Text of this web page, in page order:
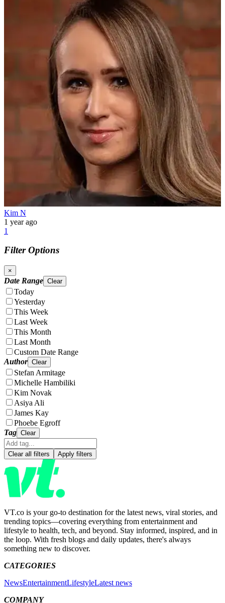
Kim N
1 year ago
1
Filter Options
×
Date Range Clear
Today
Yesterday
This Week
Last Week
This Month
Last Month
Custom Date Range
Author Clear
Stefan Armitage
Michelle Hambiliki
Kim Novak
Asiya Ali
James Kay
Phoebe Egroff
Tag Clear
Clear all filters Apply filters
VT.co is your go-to destination for the latest news, viral stories, and
trending topics—covering everything from entertainment and
lifestyle to health, tech, and beyond. Stay informed, inspired, and in
the loop. With fresh blogs and daily updates, there's always
something new to discover.
CATEGORIES
NewsEntertainmentLifestyleLatest news
COMPANY